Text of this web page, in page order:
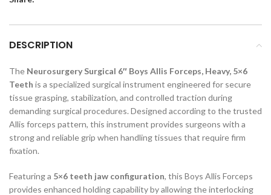
DESCRIPTION
The Neurosurgery Surgical 6″ Boys Allis Forceps, Heavy, 5×6
Teeth is a specialized surgical instrument engineered for secure
tissue grasping, stabilization, and controlled traction during
demanding surgical procedures. Designed according to the trusted
Allis forceps pattern, this instrument provides surgeons with a
strong and reliable grip when handling tissues that require firm
fixation.
Featuring a 5×6 teeth jaw configuration, this Boys Allis Forceps
provides enhanced holding capability by allowing the interlocking